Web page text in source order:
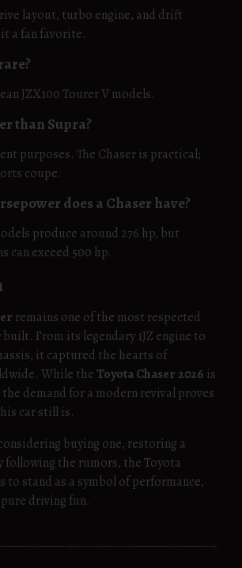
layout, turbo engine, and drift
a fan favorite.
JZX100 Tourer V models.
than Supra?
purposes. The Chaser is practical;
coupe.
does a Chaser have?
produce around 276 hp, but
can exceed 500 hp.
remains one of the most respected
built. From its legendary 1JZ engine to
it captured the hearts of
While the Toyota Chaser 2026 is
demand for a modern revival proves
car still is.
buying one, restoring a
following the rumors, the Toyota
to stand as a symbol of performance,
driving fun.